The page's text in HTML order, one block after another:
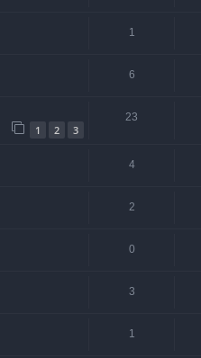
1
6
1 2 3
23
4
2
0
3
1